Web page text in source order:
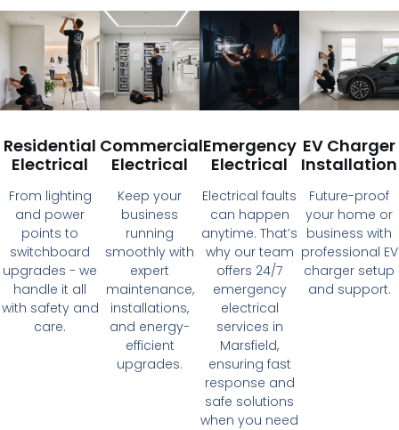
Residential
Electrical
From lighting
and power
points to
switchboard
upgrades - we
handle it all
with safety and
care.
Commercial
Electrical
Keep your
business
running
smoothly with
expert
maintenance,
installations,
and energy-
efficient
upgrades.
Emergency
Electrical
Electrical faults
can happen
anytime. That’s
why our team
offers 24/7
emergency
electrical
services in
Marsfield,
ensuring fast
response and
safe solutions
when you need
EV Charger
Installation
Future-proof
your home or
business with
professional EV
charger setup
and support.